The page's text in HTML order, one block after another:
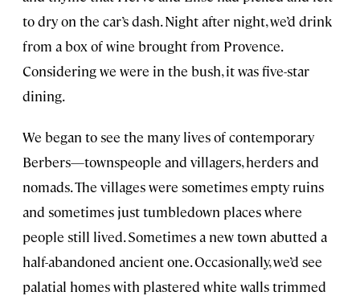
to dry on the car’s dash. Night after night, we’d drink
from a box of wine brought from Provence.
Considering we were in the bush, it was five-star
dining.
We began to see the many lives of contemporary
Berbers—townspeople and villagers, herders and
nomads. The villages were sometimes empty ruins
and sometimes just tumbledown places where
people still lived. Sometimes a new town abutted a
half-abandoned ancient one. Occasionally, we’d see
palatial homes with plastered white walls trimmed